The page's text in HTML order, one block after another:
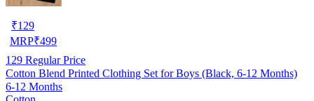
₹129
MRP₹499
129 Regular Price
Cotton Blend Printed Clothing Set for Boys (Black, 6-12 Months)
6-12 Months